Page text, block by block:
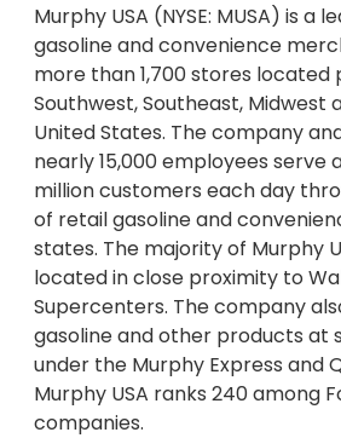
Murphy USA (NYSE: MUSA) is a
gasoline and convenience
more than 1,700 stores located
Southwest, Southeast, Midwest
United States. The company
nearly 15,000 employees serve
million customers each day
of retail gasoline and
states. The majority of Murphy
located in close proximity to
Supercenters. The company
gasoline and other products at
under the Murphy Express and
Murphy USA ranks 240 among
companies.